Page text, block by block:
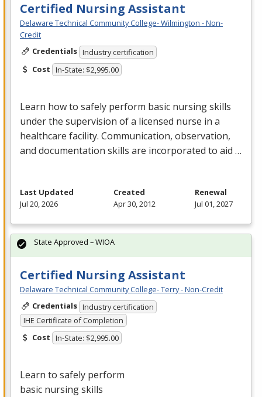
Certified Nursing Assistant
Delaware Technical Community College- Wilmington - Non-
Credit
Credentials Industry certification
Cost In-State: $2,995.00
Learn how to safely perform basic nursing skills
under the supervision of a licensed nurse in a
healthcare facility. Communication, observation,
and documentation skills are incorporated to aid …
Last Updated
Jul 20, 2026
Created
Apr 30, 2012
Renewal
Jul 01, 2027
Certified Nursing Assistant
Delaware Technical Community College- Terry - Non-Credit
Credentials Industry certification
IHE Certificate of Completion
Cost In-State: $2,995.00
Learn to safely perform
basic nursing skills
State Approved – WIOA